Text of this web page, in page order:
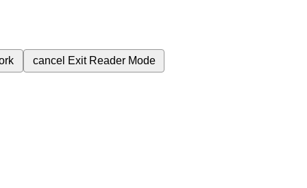
cancel Exit Reader Mode